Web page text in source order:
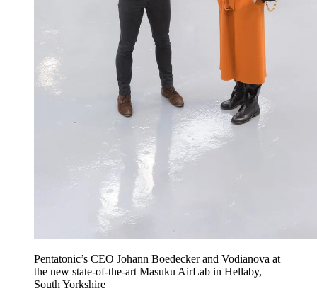
Pentatonic’s CEO Johann Boedecker and Vodianova at
the new state-of-the-art Masuku AirLab in Hellaby,
South Yorkshire